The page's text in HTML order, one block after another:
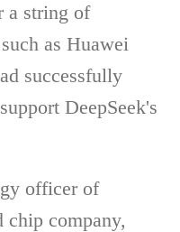
a string of
as Huawei
successfully
DeepSeek's
officer of
chip company,